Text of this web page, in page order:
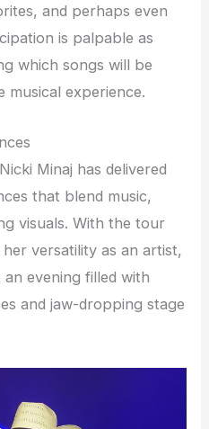
and perhaps even
is palpable as
which songs will be
experience.
Minaj has delivered
that blend music,
visuals. With the tour
versatility as an artist,
evening filled with
and jaw-dropping stage